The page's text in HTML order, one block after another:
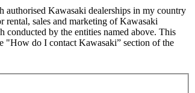
Kawasaki dealerships in my country
rental, sales and marketing of Kawasaki
conducted by the entities named above. This
"How do I contact Kawasaki” section of the